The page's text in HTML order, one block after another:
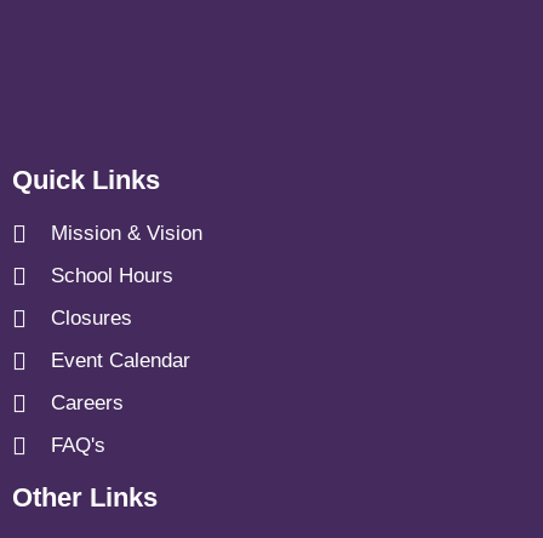
Quick Links
Mission & Vision
School Hours
Closures
Event Calendar
Careers
FAQ's
Other Links